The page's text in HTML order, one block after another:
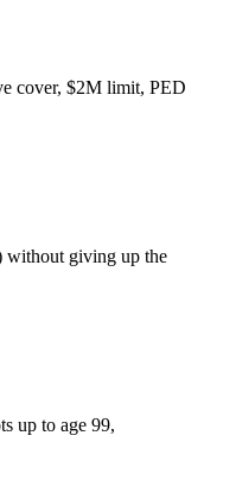
cover, $2M limit, PED
without giving up the
up to age 99,